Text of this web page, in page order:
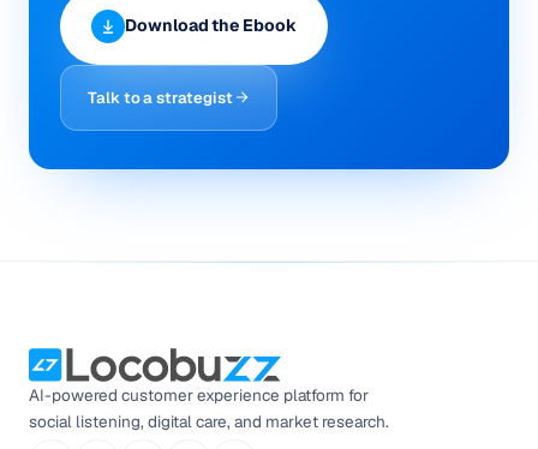
Download the Ebook
Talk to a strategist
AI-powered customer experience platform for
social listening, digital care, and market research.